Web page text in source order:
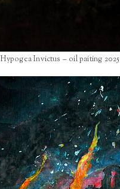
Hypogea Invictus – oil paiting 2025